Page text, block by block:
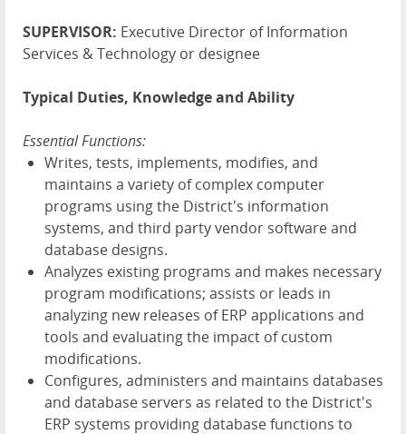
SUPERVISOR: Executive Director of Information
Services & Technology or designee
Typical Duties, Knowledge and Ability
Essential Functions:
Writes, tests, implements, modifies, and
maintains a variety of complex computer
programs using the District's information
systems, and third party vendor software and
database designs.
Analyzes existing programs and makes necessary
program modifications; assists or leads in
analyzing new releases of ERP applications and
tools and evaluating the impact of custom
modifications.
Configures, administers and maintains databases
and database servers as related to the District's
ERP systems providing database functions to